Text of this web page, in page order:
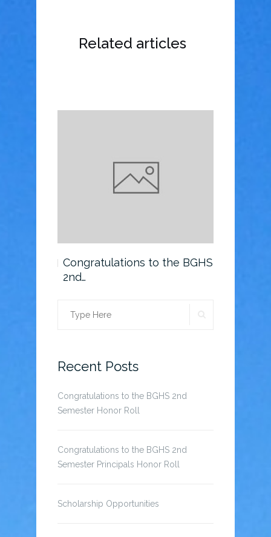
Related articles
Congratulations to the BGHS
2nd…
Search
Recent Posts
Congratulations to the BGHS 2nd
Semester Honor Roll
Congratulations to the BGHS 2nd
Semester Principals Honor Roll
Scholarship Opportunities